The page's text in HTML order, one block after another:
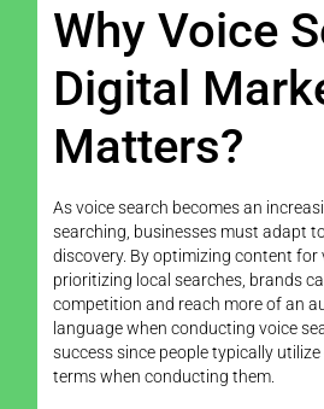
Why Voice
Digital
Matters?
As voice search becomes an
searching, businesses must adapt
discovery. By optimizing content for
prioritizing local searches, brands
competition and reach more of an
language when conducting voice
success since people typically
terms when conducting them.